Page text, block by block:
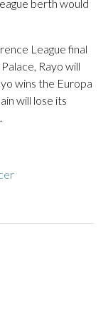
berth would
League final
Rayo will
wins the Europa
will lose its